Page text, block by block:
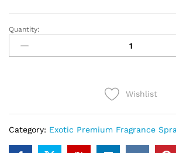
Oudh
Ithisalath
(50ml)
Quantity:
Wishlist
Category: Exotic Premium Fragrance